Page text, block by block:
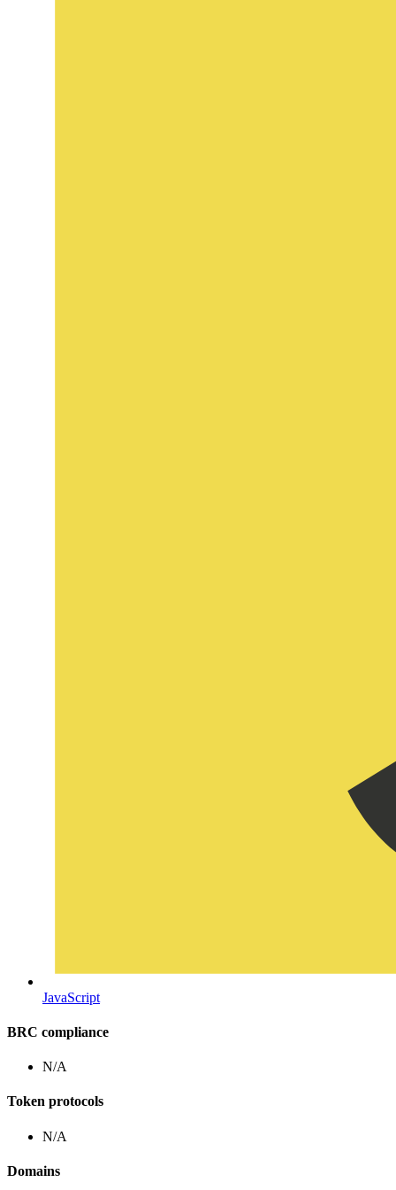
JavaScript
BRC compliance
N/A
Token protocols
N/A
Domains